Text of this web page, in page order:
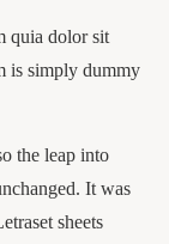
quia dolor sit
is simply dummy
the leap into
It was
sheets